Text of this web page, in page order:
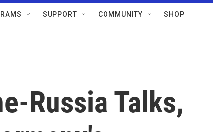
SUPPORT COMMUNITY SHOP
Russia Talks,